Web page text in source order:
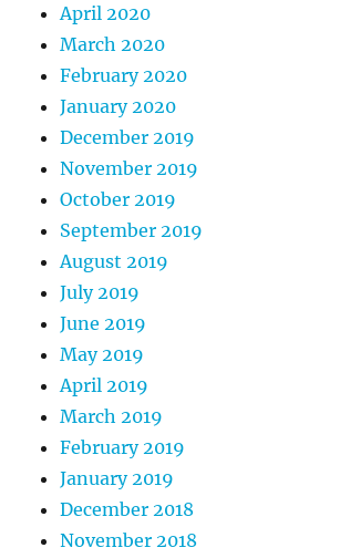
April 2020
March 2020
February 2020
January 2020
December 2019
November 2019
October 2019
September 2019
August 2019
July 2019
June 2019
May 2019
April 2019
March 2019
February 2019
January 2019
December 2018
November 2018